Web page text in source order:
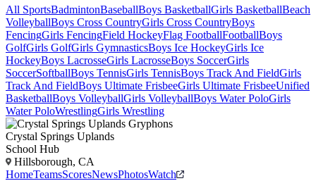
All SportsBadmintonBaseballBoys BasketballGirls BasketballBeach
VolleyballBoys Cross CountryGirls Cross CountryBoys
FencingGirls FencingField HockeyFlag FootballFootballBoys
GolfGirls GolfGirls GymnasticsBoys Ice HockeyGirls Ice
HockeyBoys LacrosseGirls LacrosseBoys SoccerGirls
SoccerSoftballBoys TennisGirls TennisBoys Track And FieldGirls
Track And FieldBoys Ultimate FrisbeeGirls Ultimate FrisbeeUnified
BasketballBoys VolleyballGirls VolleyballBoys Water PoloGirls
Water PoloWrestlingGirls Wrestling
Crystal Springs Uplands
School Hub
Hillsborough, CA
HomeTeamsScoresNewsPhotosWatch